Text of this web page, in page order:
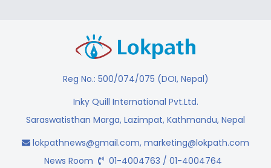
Reg No.: 500/074/075 (DOI, Nepal)
Inky Quill International Pvt.Ltd.
Saraswatisthan Marga, Lazimpat, Kathmandu, Nepal
lokpathnews@gmail.com, marketing@lokpath.com
News Room
01-4004763 / 01-4004764